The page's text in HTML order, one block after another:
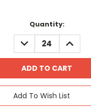
Quantity:
DECREASE
QUANTITY:
Add To Wish List